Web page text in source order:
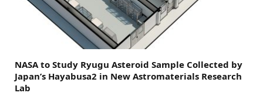
NASA to Study Ryugu Asteroid Sample Collected by
Japan’s Hayabusa2 in New Astromaterials Research
Lab